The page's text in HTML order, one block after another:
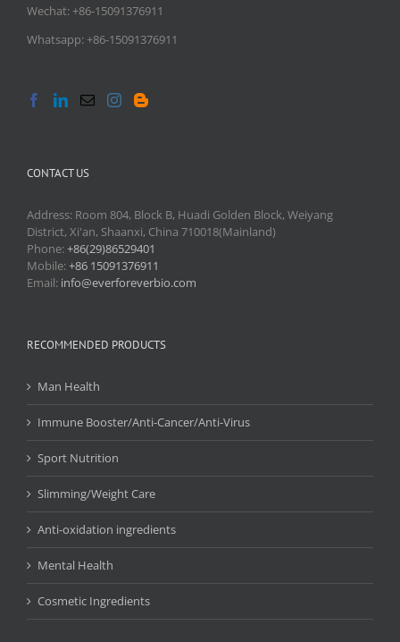
Wechat: +86-15091376911
Whatsapp: +86-15091376911
CONTACT US
Address: Room 804, Block B, Huadi Golden Block, Weiyang
District, Xi'an, Shaanxi, China 710018(Mainland)
Phone:+86(29)86529401
Mobile:+86 15091376911
Email: info@everforeverbio.com
RECOMMENDED PRODUCTS
Man Health
Immune Booster/Anti-Cancer/Anti-Virus
Sport Nutrition
Slimming/Weight Care
Anti-oxidation ingredients
Mental Health
Cosmetic Ingredients